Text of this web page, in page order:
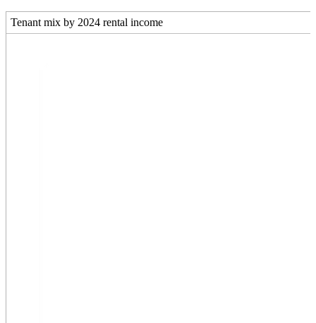
Tenant mix by 2024 rental income